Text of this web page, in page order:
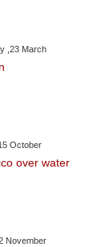
,23 March
October
over water
November